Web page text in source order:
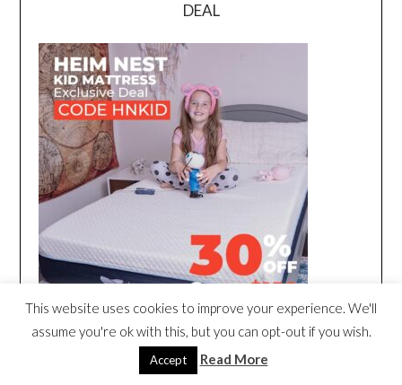
DEAL
This website uses cookies to improve your experience. We'll
assume you're ok with this, but you can opt-out if you wish.
Accept Read More